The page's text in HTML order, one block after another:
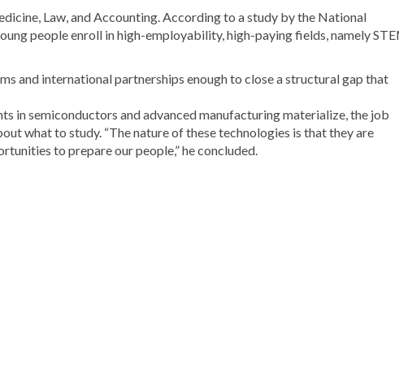
Law, and Accounting. According to a study by the National
people enroll in high-employability, high-paying fields, namely
and international partnerships enough to close a structural gap that
in semiconductors and advanced manufacturing materialize, the job
what to study. “The nature of these technologies is that they are
to prepare our people,” he concluded.